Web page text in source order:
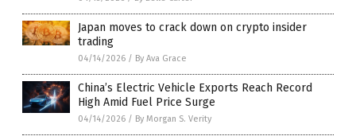
Japan moves to crack down on crypto insider
trading
04/14/2026 / By Ava Grace
China’s Electric Vehicle Exports Reach Record
High Amid Fuel Price Surge
04/14/2026 / By Morgan S. Verity